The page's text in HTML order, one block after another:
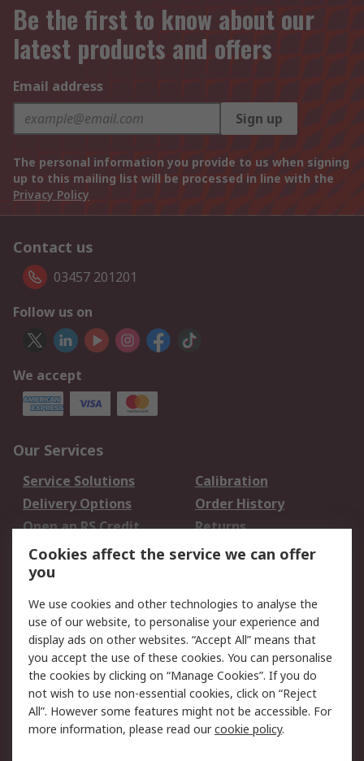
Be the first to know about our
latest products and offers
Email address
Sign up
The personal information you provide to us when signing
up to this mailing list will be processed in line with the
Privacy Policy
Contact us
03457 201201
Follow us on
We accept
Our Services
Service Solutions
Calibration
Delivery Options
Order History
Open an RS Credit
Account
Returns
Scheduled Orders
Legal
Cookie Policy
Email Security
Privacy Policy -
Updated
Website Terms
Terms and Conditions
of Sale
Cookies affect the service we can offer
you
We use cookies and other technologies to analyse the
use of our website, to personalise your experience and
display ads on other websites. “Accept All” means that
you accept the use of these cookies. You can personalise
the cookies by clicking on “Manage Cookies”. If you do
not wish to use non-essential cookies, click on “Reject
All”. However some features might not be accessible. For
more information, please read ourcookie policy.